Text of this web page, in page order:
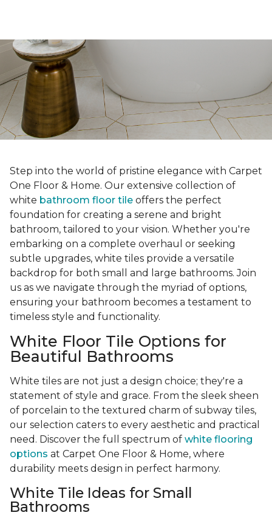
Step into the world of pristine elegance with Carpet
One Floor & Home. Our extensive collection of
white bathroom floor tile offers the perfect
foundation for creating a serene and bright
bathroom, tailored to your vision. Whether you're
embarking on a complete overhaul or seeking
subtle upgrades, white tiles provide a versatile
backdrop for both small and large bathrooms. Join
us as we navigate through the myriad of options,
ensuring your bathroom becomes a testament to
timeless style and functionality.
White Floor Tile Options for
Beautiful Bathrooms
White tiles are not just a design choice; they're a
statement of style and grace. From the sleek sheen
of porcelain to the textured charm of subway tiles,
our selection caters to every aesthetic and practical
need. Discover the full spectrum of white flooring
options at Carpet One Floor & Home, where
durability meets design in perfect harmony.
White Tile Ideas for Small
Bathrooms